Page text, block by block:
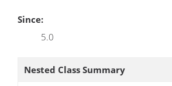
Since:
5.0
Nested Class Summary